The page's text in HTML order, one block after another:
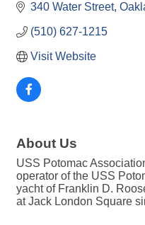
340 Water Street
(510) 627-1215
Visit Website
About Us
USS Potomac
operator of the USS
yacht of Franklin D.
at Jack London Square